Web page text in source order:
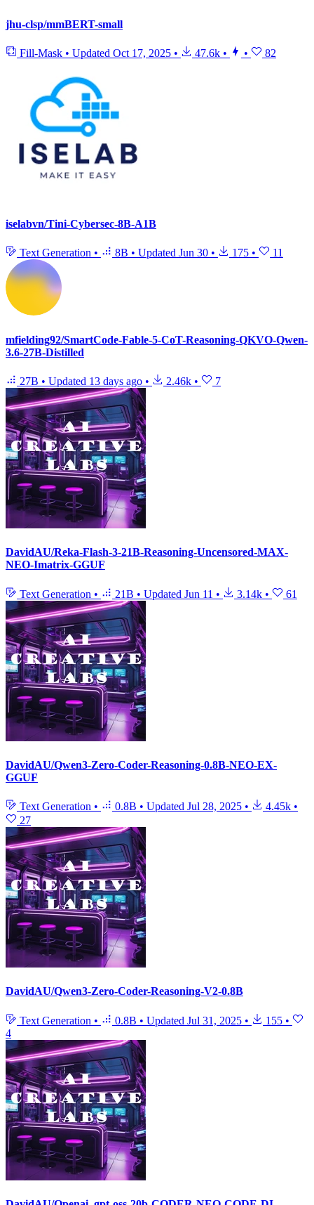
jhu-clsp/mmBERT-small
Fill-Mask • Updated Oct 17, 2025 • 47.6k • • 82
iselabvn/Tini-Cybersec-8B-A1B
Text Generation • 8B • Updated Jun 30 • 175 • 11
mfielding92/SmartCode-Fable-5-CoT-Reasoning-QKVO-Qwen-
3.6-27B-Distilled
27B • Updated 13 days ago • 2.46k • 7
DavidAU/Reka-Flash-3-21B-Reasoning-Uncensored-MAX-
NEO-Imatrix-GGUF
Text Generation • 21B • Updated Jun 11 • 3.14k • 61
DavidAU/Qwen3-Zero-Coder-Reasoning-0.8B-NEO-EX-
GGUF
Text Generation • 0.8B • Updated Jul 28, 2025 • 4.45k •
27
DavidAU/Qwen3-Zero-Coder-Reasoning-V2-0.8B
Text Generation • 0.8B • Updated Jul 31, 2025 • 155 •
4